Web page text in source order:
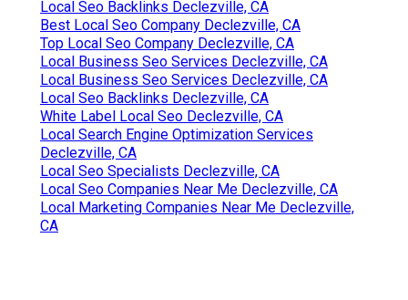
Local Seo Backlinks Declezville, CA
Best Local Seo Company Declezville, CA
Top Local Seo Company Declezville, CA
Local Business Seo Services Declezville, CA
Local Business Seo Services Declezville, CA
Local Seo Backlinks Declezville, CA
White Label Local Seo Declezville, CA
Local Search Engine Optimization Services
Declezville, CA
Local Seo Specialists Declezville, CA
Local Seo Companies Near Me Declezville, CA
Local Marketing Companies Near Me Declezville,
CA